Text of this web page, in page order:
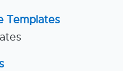
Templates